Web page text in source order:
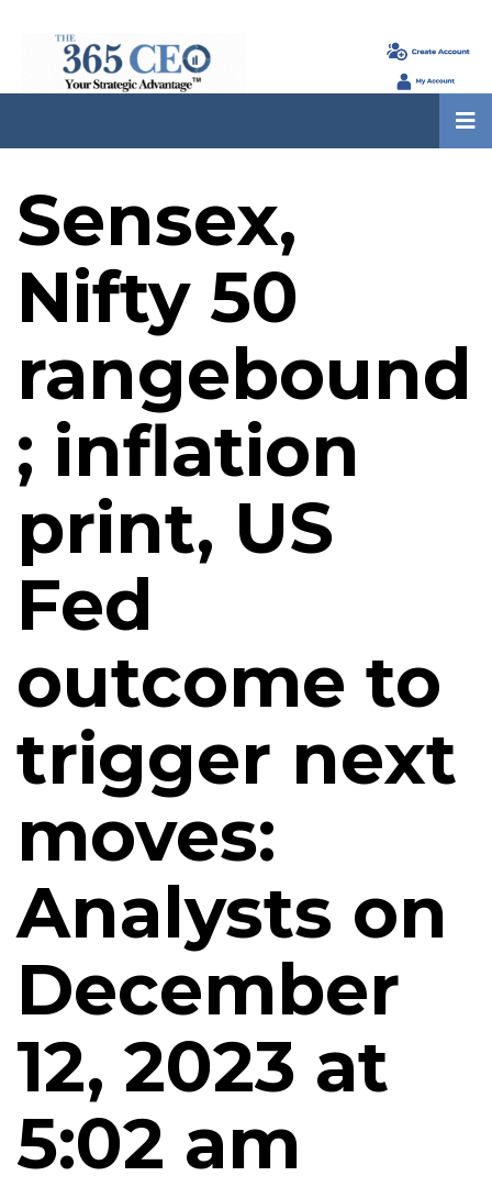
Sensex,
Nifty 50
rangebound
; inflation
print, US
Fed
outcome to
trigger next
moves:
Analysts on
December
12, 2023 at
5:02 am